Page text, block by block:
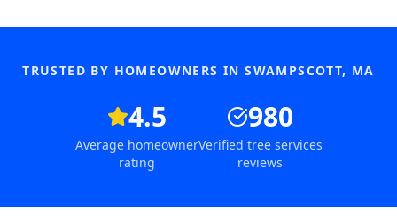
TRUSTED BY HOMEOWNERS INSWAMPSCOTT, MA
4.5
Average homeowner
rating
980
Verified tree services
reviews